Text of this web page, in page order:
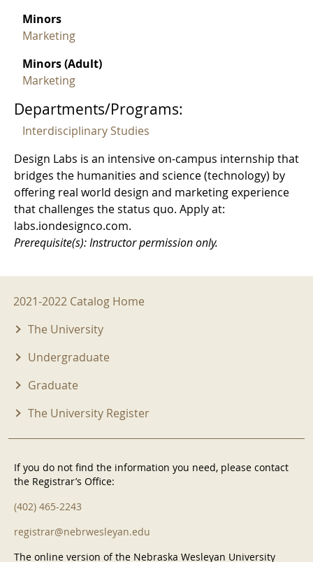
Minors
Marketing
Minors (Adult)
Marketing
Departments/Programs:
Interdisciplinary Studies
Design Labs is an intensive on-campus internship that
bridges the humanities and science (technology) by
offering real world design and marketing experience
that challenges the status quo. Apply at:
labs.iondesignco.com.
Prerequisite(s): Instructor permission only.
2021-2022 Menu
2021-2022 Catalog Home
The University
Undergraduate
Graduate
The University Register
If you do not find the information you need, please contact
the Registrar’s Office:
(402) 465-2243
registrar@nebrwesleyan.edu
The online version of the Nebraska Wesleyan University